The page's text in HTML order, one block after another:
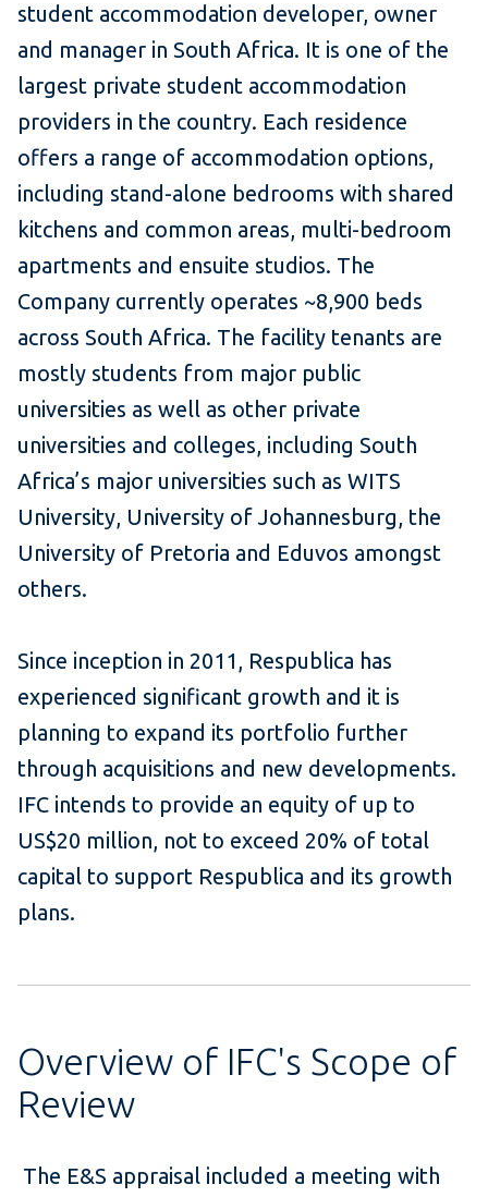
student accommodation developer, owner
and manager in South Africa. It is one of the
largest private student accommodation
providers in the country. Each residence
offers a range of accommodation options,
including stand-alone bedrooms with shared
kitchens and common areas, multi-bedroom
apartments and ensuite studios. The
Company currently operates ~8,900 beds
across South Africa. The facility tenants are
mostly students from major public
universities as well as other private
universities and colleges, including South
Africa’s major universities such as WITS
University, University of Johannesburg, the
University of Pretoria and Eduvos amongst
others.
Since inception in 2011, Respublica has
experienced significant growth and it is
planning to expand its portfolio further
through acquisitions and new developments.
IFC intends to provide an equity of up to
US$20 million, not to exceed 20% of total
capital to support Respublica and its growth
plans.
Overview of IFC's Scope of
Review
The E&S appraisal included a meeting with